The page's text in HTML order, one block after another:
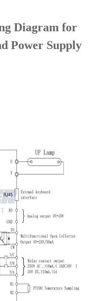
Diagram for
Power Supply